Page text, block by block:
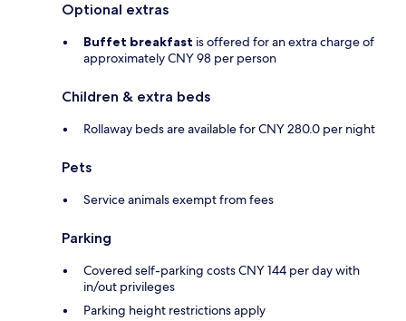
Optional extras
Buffet breakfast is offered for an extra charge of
approximately CNY 98 per person
Children & extra beds
Rollaway beds are available for CNY 280.0 per night
Pets
Service animals exempt from fees
Parking
Covered self-parking costs CNY 144 per day with
in/out privileges
Parking height restrictions apply